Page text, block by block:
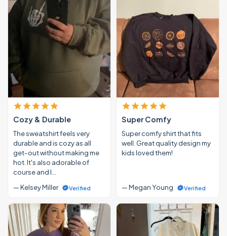
Cozy & Durable
The sweatshirt feels very
durable and is cozy as all
get-out without making me
hot. It's also adorable of
course and I…
— Kelsey Miller
Verified
Super Comfy
Super comfy shirt that fits
well. Great quality design my
kids loved them!
— Megan Young Verified